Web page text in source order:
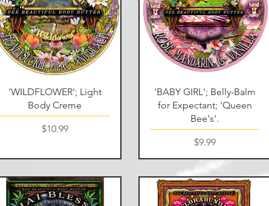
Quick View
'WILDFLOWER'; Light
Body Creme
Price
$10.99
Quick View
'BABY GIRL'; Belly-Balm
for Expectant; 'Queen
Bee's'.
Price
$9.99